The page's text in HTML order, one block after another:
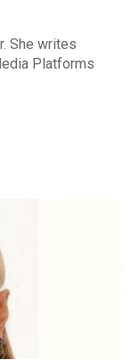
She writes
Platforms